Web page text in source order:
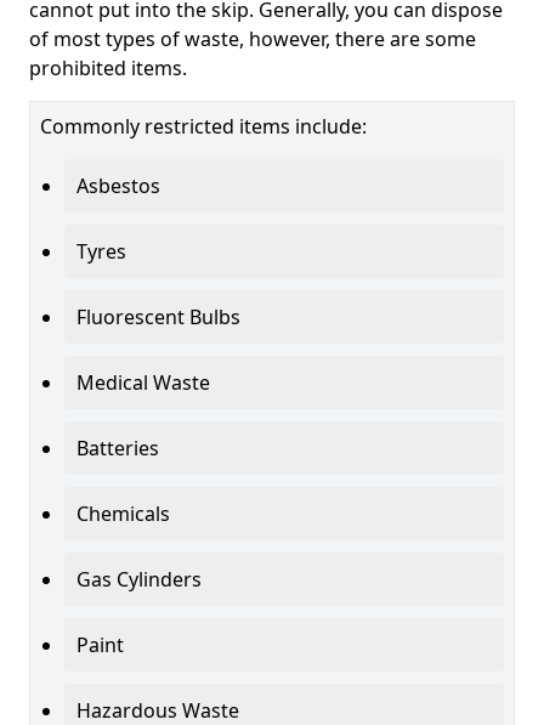
cannot put into the skip. Generally, you can dispose
of most types of waste, however, there are some
prohibited items.
Commonly restricted items include:
Asbestos
Tyres
Fluorescent Bulbs
Medical Waste
Batteries
Chemicals
Gas Cylinders
Paint
Hazardous Waste